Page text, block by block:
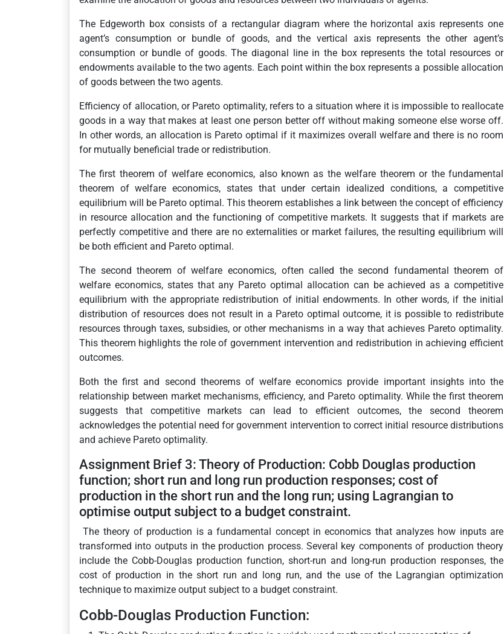
The Edgeworth box consists of a rectangular diagram where the horizontal axis represents one
agent’s consumption or bundle of goods, and the vertical axis represents the other agent’s
consumption or bundle of goods. The diagonal line in the box represents the total resources or
endowments available to the two agents. Each point within the box represents a possible allocation
of goods between the two agents.
Efficiency of allocation, or Pareto optimality, refers to a situation where it is impossible to reallocate
goods in a way that makes at least one person better off without making someone else worse off.
In other words, an allocation is Pareto optimal if it maximizes overall welfare and there is no room
for mutually beneficial trade or redistribution.
The first theorem of welfare economics, also known as the welfare theorem or the fundamental
theorem of welfare economics, states that under certain idealized conditions, a competitive
equilibrium will be Pareto optimal. This theorem establishes a link between the concept of efficiency
in resource allocation and the functioning of competitive markets. It suggests that if markets are
perfectly competitive and there are no externalities or market failures, the resulting equilibrium will
be both efficient and Pareto optimal.
The second theorem of welfare economics, often called the second fundamental theorem of
welfare economics, states that any Pareto optimal allocation can be achieved as a competitive
equilibrium with the appropriate redistribution of initial endowments. In other words, if the initial
distribution of resources does not result in a Pareto optimal outcome, it is possible to redistribute
resources through taxes, subsidies, or other mechanisms in a way that achieves Pareto optimality.
This theorem highlights the role of government intervention and redistribution in achieving efficient
outcomes.
Both the first and second theorems of welfare economics provide important insights into the
relationship between market mechanisms, efficiency, and Pareto optimality. While the first theorem
suggests that competitive markets can lead to efficient outcomes, the second theorem
acknowledges the potential need for government intervention to correct initial resource distributions
and achieve Pareto optimality.
Assignment Brief 3: Theory of Production: Cobb Douglas production
function; short run and long run production responses; cost of
production in the short run and the long run; using Lagrangian to
optimise output subject to a budget constraint.
The theory of production is a fundamental concept in economics that analyzes how inputs are
transformed into outputs in the production process. Several key components of production theory
include the Cobb-Douglas production function, short-run and long-run production responses, the
cost of production in the short run and long run, and the use of the Lagrangian optimization
technique to maximize output subject to a budget constraint.
Cobb-Douglas Production Function: